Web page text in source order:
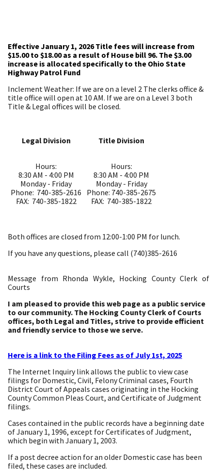
Effective January 1, 2026 Title fees will increase from
$15.00 to $18.00 as a result of House bill 96. The $3.00
increase is allocated specifically to the Ohio State
Highway Patrol Fund
Inclement Weather: If we are on a level 2 The clerks office &
title office will open at 10 AM. If we are on a Level 3 both
Title & Legal offices will be closed.
Legal Division Title Division
Hours:
8:30 AM - 4:00 PM
Monday - Friday
Phone: 740-385-2616
FAX: 740-385-1822
Hours:
8:30 AM - 4:00 PM
Monday - Friday
Phone: 740-385-2675
FAX: 740-385-1822
Both offices are closed from 12:00-1:00 PM for lunch.
If you have any questions, please call (740)385-2616
Message from Rhonda Wykle, Hocking County Clerk of
Courts
I am pleased to provide this web page as a public service
to our community. The Hocking County Clerk of Courts
offices, both Legal and Titles, strive to provide efficient
and friendly service to those we serve.
Here is a link to the Filing Fees as of July 1st, 2025
The Internet Inquiry link allows the public to view case
filings for Domestic, Civil, Felony Criminal cases, Fourth
District Court of Appeals cases originating in the Hocking
County Common Pleas Court, and Certificate of Judgment
filings.
Cases contained in the public records have a beginning date
of January 1, 1996, except for Certificates of Judgment,
which begin with January 1, 2003.
If a post decree action for an older Domestic case has been
filed, these cases are included.